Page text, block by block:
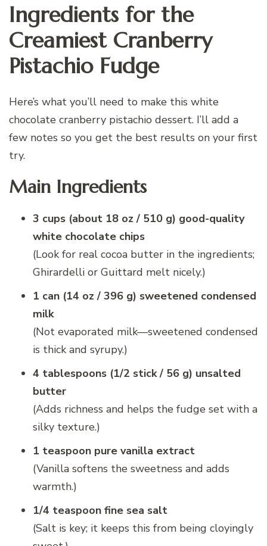
Ingredients for the
Creamiest Cranberry
Pistachio Fudge
Here’s what you’ll need to make this white
chocolate cranberry pistachio dessert. I’ll add a
few notes so you get the best results on your first
try.
Main Ingredients
3 cups (about 18 oz / 510 g) good-quality
white chocolate chips
(Look for real cocoa butter in the ingredients;
Ghirardelli or Guittard melt nicely.)
1 can (14 oz / 396 g) sweetened condensed
milk
(Not evaporated milk—sweetened condensed
is thick and syrupy.)
4 tablespoons (1/2 stick / 56 g) unsalted
butter
(Adds richness and helps the fudge set with a
silky texture.)
1 teaspoon pure vanilla extract
(Vanilla softens the sweetness and adds
warmth.)
1/4 teaspoon fine sea salt
(Salt is key; it keeps this from being cloyingly